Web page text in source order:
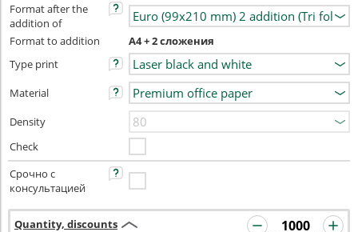
Format after the
addition of
Format to addition
А4 + 2 сложения
Type print
Material
Density
Check
Срочно с
консультацией
Quantity, discounts